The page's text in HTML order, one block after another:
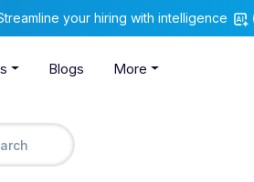
Streamline your hiring with intelligence
Blogs More